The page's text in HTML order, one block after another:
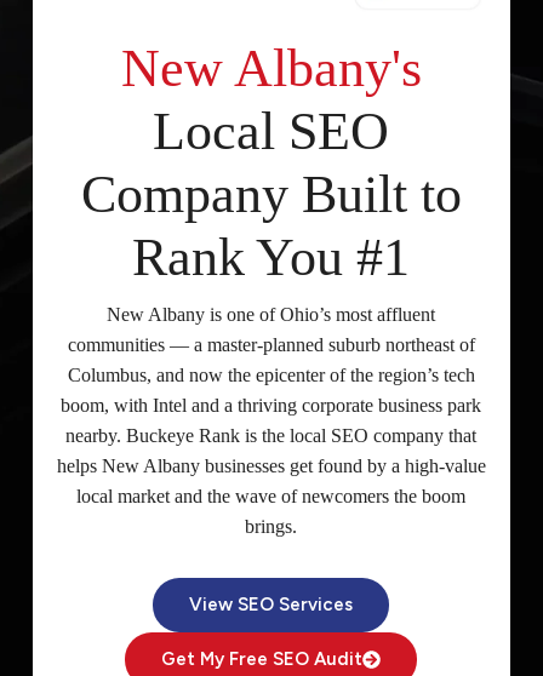
New Albany's
Local SEO
Company Built to
Rank You #1
New Albany is one of Ohio’s most affluent
communities — a master-planned suburb northeast of
Columbus, and now the epicenter of the region’s tech
boom, with Intel and a thriving corporate business park
nearby. Buckeye Rank is the local SEO company that
helps New Albany businesses get found by a high-value
local market and the wave of newcomers the boom
brings.
Get My Free SEO Audit
View SEO Services